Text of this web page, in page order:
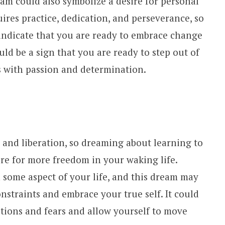
practice, dedication, and perseverance, so
that you are ready to embrace change
be a sign that you are ready to step out of
passion and determination.
liberation, so dreaming about learning to
for more freedom in your waking life.
aspect of your life, and this dream may
and embrace your true self. It could
and fears and allow yourself to move